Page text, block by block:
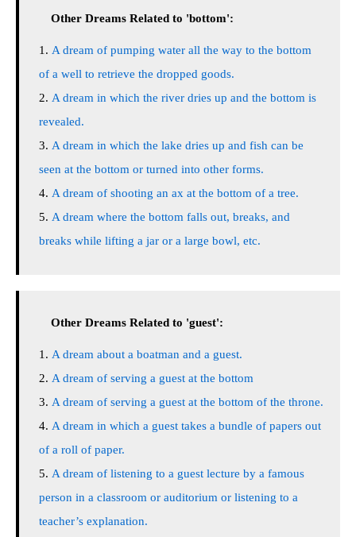
Other Dreams Related to 'bottom':
A dream of pumping water all the way to the bottom
of a well to retrieve the dropped goods.
A dream in which the river dries up and the bottom is
revealed.
A dream in which the lake dries up and fish can be
seen at the bottom or turned into other forms.
A dream of shooting an ax at the bottom of a tree.
A dream where the bottom falls out, breaks, and
breaks while lifting a jar or a large bowl, etc.
Other Dreams Related to 'guest':
A dream about a boatman and a guest.
A dream of serving a guest at the bottom
A dream of serving a guest at the bottom of the throne.
A dream in which a guest takes a bundle of papers out
of a roll of paper.
A dream of listening to a guest lecture by a famous
person in a classroom or auditorium or listening to a
teacher’s explanation.